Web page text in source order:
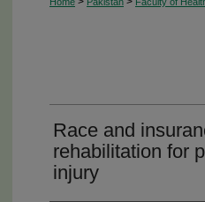
Race and
rehabilitation for
injury